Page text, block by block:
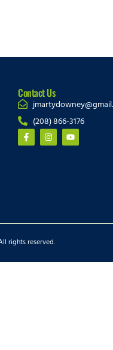
Contact Us
(208) 866-3176
rights reserved.